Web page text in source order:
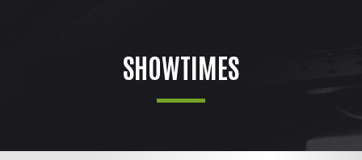
SHOWTIMES